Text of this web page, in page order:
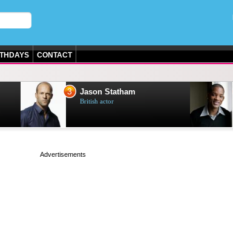
CONTACT
3 Jason Statham
British actor